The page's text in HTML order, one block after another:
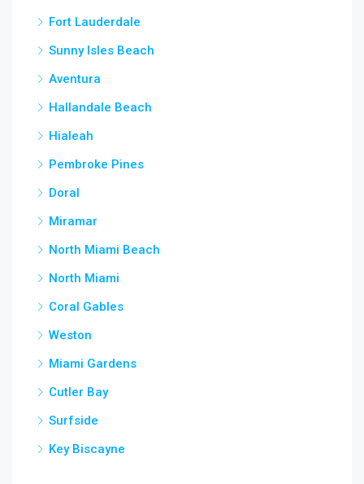
Fort Lauderdale
Sunny Isles Beach
Aventura
Hallandale Beach
Hialeah
Pembroke Pines
Doral
Miramar
North Miami Beach
North Miami
Coral Gables
Weston
Miami Gardens
Cutler Bay
Surfside
Key Biscayne